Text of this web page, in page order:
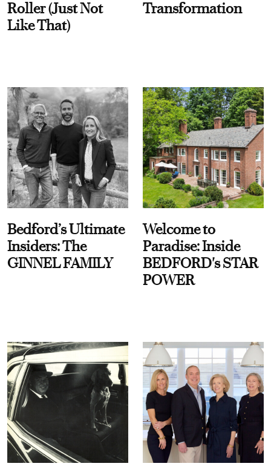
Roller (Just Not
Like That)
Transformation
Bedford’s Ultimate
Insiders: The
GINNEL FAMILY
Welcome to
Paradise: Inside
BEDFORD's STAR
POWER